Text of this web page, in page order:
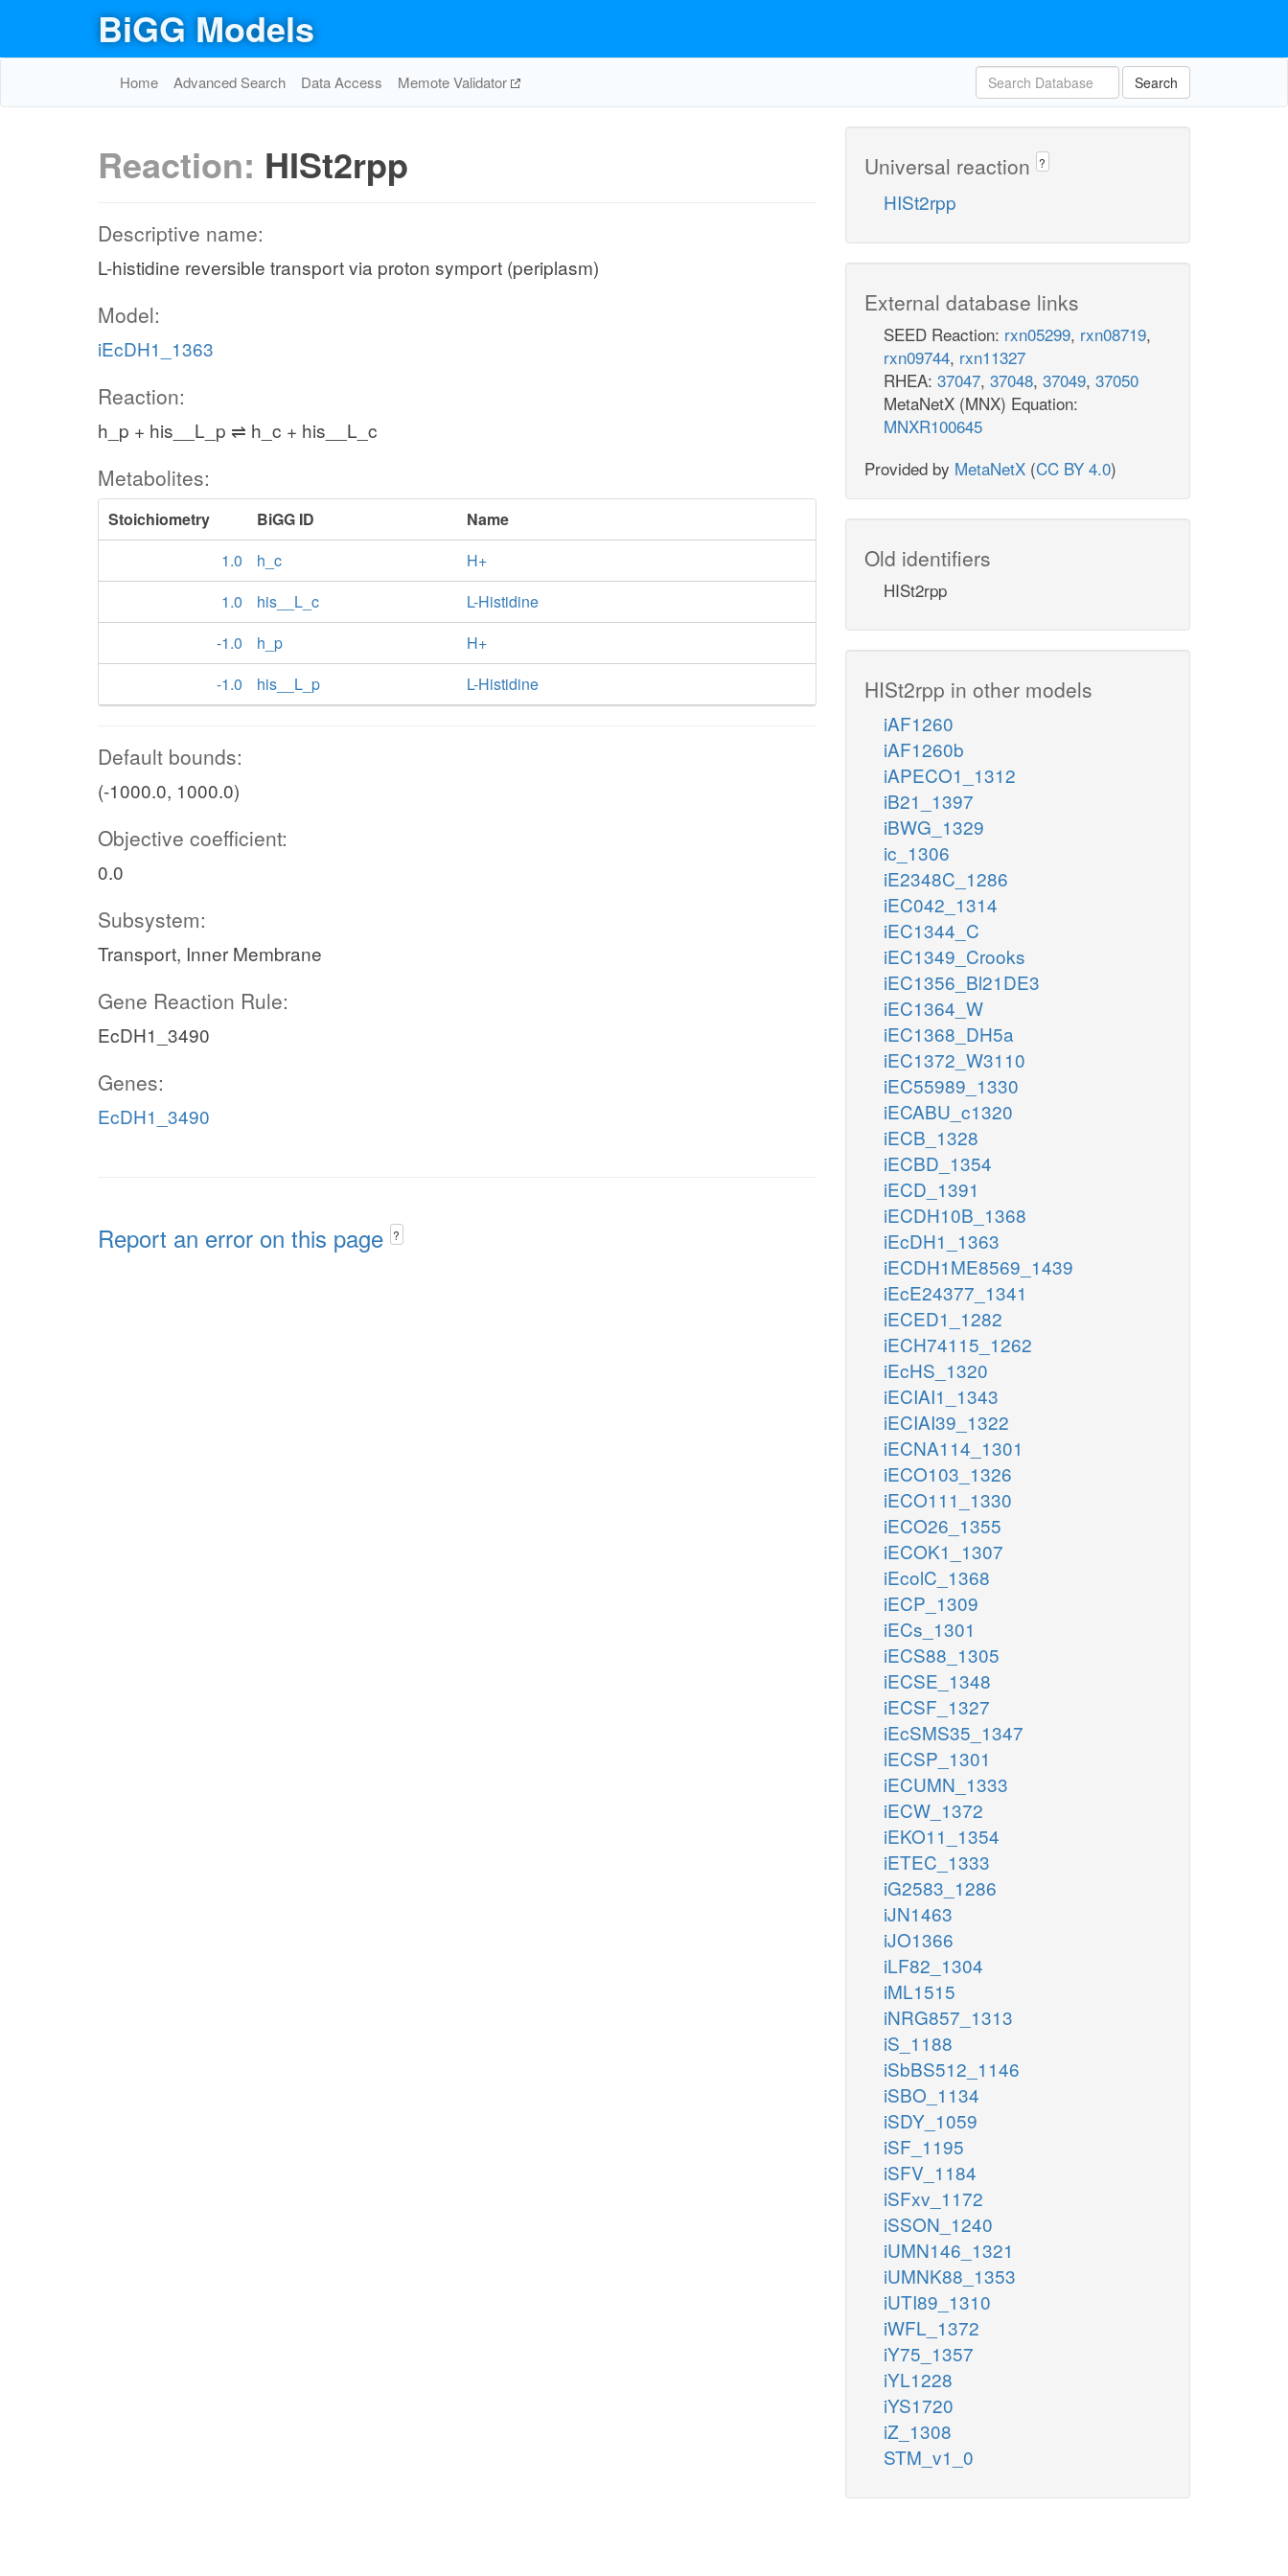
BiGG Models
Home Advanced Search Data Access Memote Validator Search
Reaction: HISt2rpp
Descriptive name:
L-histidine reversible transport via proton symport (periplasm)
Model:
iEcDH1_1363
Reaction:
h_p + his__L_p ⇌ h_c + his__L_c
Metabolites:
Stoichiometry BiGG ID
Name
1.0
h_c
H+
1.0
his__L_c
L-Histidine
-1.0
h_p
H+
-1.0
his__L_p L-Histidine
Default bounds:
(-1000.0, 1000.0)
Objective coefficient:
0.0
Subsystem:
Transport, Inner Membrane
Gene Reaction Rule:
EcDH1_3490
Genes:
EcDH1_3490
Report an error on this page ?
Universal reaction ?
HISt2rpp
External database links
SEED Reaction: rxn05299, rxn08719,
rxn09744, rxn11327
RHEA: 37047, 37048, 37049, 37050
MetaNetX (MNX) Equation:
MNXR100645
Provided by MetaNetX (CC BY 4.0)
Old identifiers
HISt2rpp
HISt2rpp in other models
iAF1260
iAF1260b
iAPECO1_1312
iB21_1397
iBWG_1329
ic_1306
iE2348C_1286
iEC042_1314
iEC1344_C
iEC1349_Crooks
iEC1356_Bl21DE3
iEC1364_W
iEC1368_DH5a
iEC1372_W3110
iEC55989_1330
iECABU_c1320
iECB_1328
iECBD_1354
iECD_1391
iECDH10B_1368
iEcDH1_1363
iECDH1ME8569_1439
iEcE24377_1341
iECED1_1282
iECH74115_1262
iEcHS_1320
iECIAI1_1343
iECIAI39_1322
iECNA114_1301
iECO103_1326
iECO111_1330
iECO26_1355
iECOK1_1307
iEcolC_1368
iECP_1309
iECs_1301
iECS88_1305
iECSE_1348
iECSF_1327
iEcSMS35_1347
iECSP_1301
iECUMN_1333
iECW_1372
iEKO11_1354
iETEC_1333
iG2583_1286
iJN1463
iJO1366
iLF82_1304
iML1515
iNRG857_1313
iS_1188
iSbBS512_1146
iSBO_1134
iSDY_1059
iSF_1195
iSFV_1184
iSFxv_1172
iSSON_1240
iUMN146_1321
iUMNK88_1353
iUTI89_1310
iWFL_1372
iY75_1357
iYL1228
iYS1720
iZ_1308
STM_v1_0